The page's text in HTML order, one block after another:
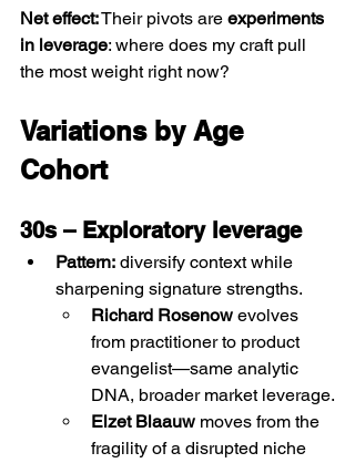
Net effect: Their pivots are experiments
in leverage: where does my craft pull
the most weight right now?
Variations by Age
Cohort
30s – Exploratory leverage
Pattern: diversify context while
sharpening signature strengths.
Richard Rosenow evolves
from practitioner to product
evangelist—same analytic
DNA, broader market leverage.
Elzet Blaauw moves from the
fragility of a disrupted niche